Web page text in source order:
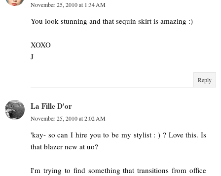
November 25, 2010 at 1:34 AM
You look stunning and that sequin skirt is amazing :)
XOXO
J
Reply
La Fille D'or
November 25, 2010 at 2:02 AM
'kay- so can I hire you to be my stylist : ) ? Love this. Is
that blazer new at uo?
I'm trying to find something that transitions from office